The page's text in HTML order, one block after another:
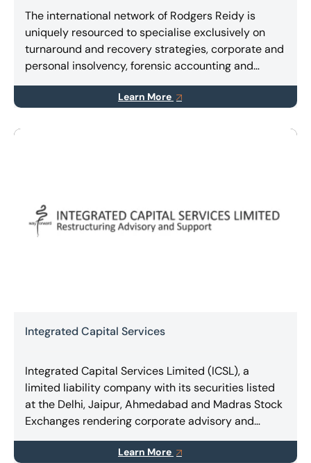
The international network of Rodgers Reidy is
uniquely resourced to specialise exclusively on
turnaround and recovery strategies, corporate and
personal insolvency, forensic accounting and
litigation support services.
Learn More
Integrated Capital Services
Integrated Capital Services Limited (ICSL), a
limited liability company with its securities listed
at the Delhi, Jaipur, Ahmedabad and Madras Stock
Exchanges rendering corporate advisory and
consulting, expert services in Turnaround &
Restructuring, Business Combinations, Takeovers,
Learn More